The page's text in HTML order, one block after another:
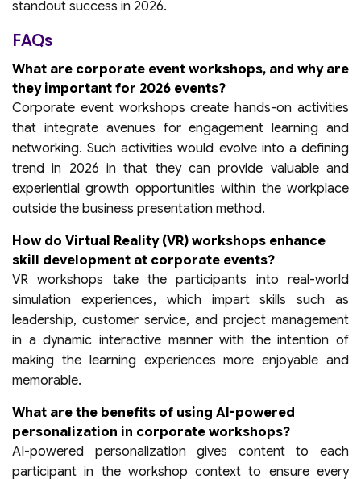
standout success in 2026.
FAQs
What are corporate event workshops, and why are
they important for 2026 events?
Corporate event workshops create hands-on activities
that integrate avenues for engagement learning and
networking. Such activities would evolve into a defining
trend in 2026 in that they can provide valuable and
experiential growth opportunities within the workplace
outside the business presentation method.
How do Virtual Reality (VR) workshops enhance
skill development at corporate events?
VR workshops take the participants into real-world
simulation experiences, which impart skills such as
leadership, customer service, and project management
in a dynamic interactive manner with the intention of
making the learning experiences more enjoyable and
memorable.
What are the benefits of using AI-powered
personalization in corporate workshops?
AI-powered personalization gives content to each
participant in the workshop context to ensure every